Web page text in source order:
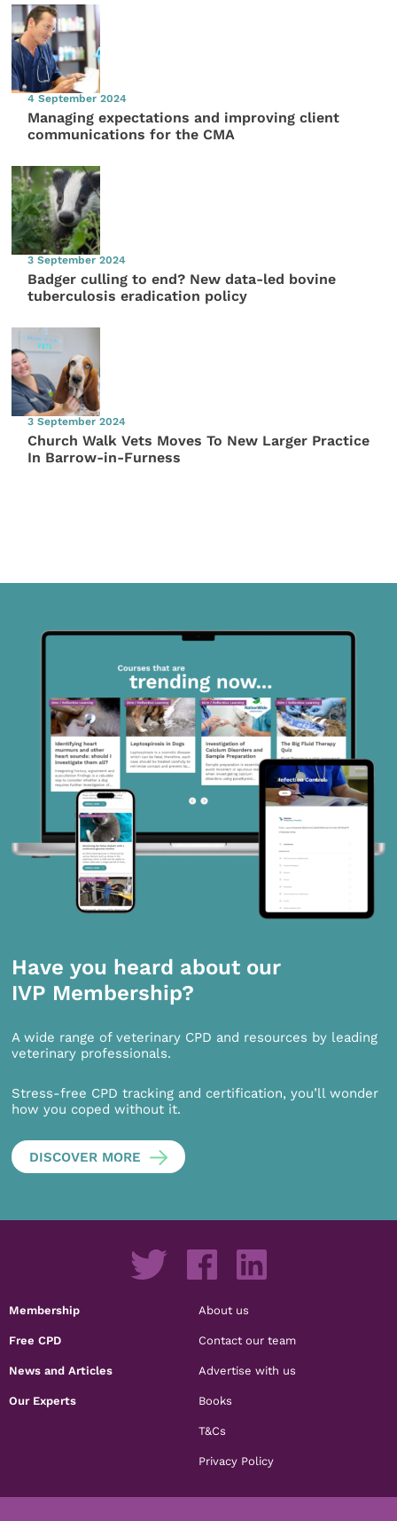
4 September 2024
Managing expectations and improving client
communications for the CMA
3 September 2024
Badger culling to end? New data-led bovine
tuberculosis eradication policy
3 September 2024
Church Walk Vets Moves To New Larger Practice
In Barrow-in-Furness
Have you heard about our
IVP Membership?
A wide range of veterinary CPD and resources by leading
veterinary professionals.
Stress-free CPD tracking and certification, you’ll wonder
how you coped without it.
DISCOVER MORE
Membership
Free CPD
News and Articles
Our Experts
About us
Contact our team
Advertise with us
Books
T&Cs
Privacy Policy